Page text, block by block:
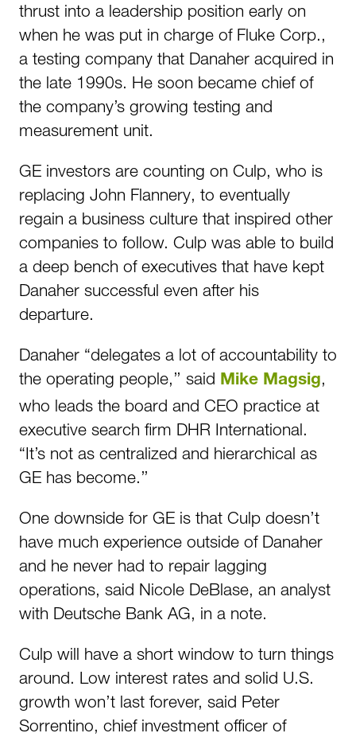
thrust into a leadership position early on
when he was put in charge of Fluke Corp.,
a testing company that Danaher acquired in
the late 1990s. He soon became chief of
the company’s growing testing and
measurement unit.
GE investors are counting on Culp, who is
replacing John Flannery, to eventually
regain a business culture that inspired other
companies to follow. Culp was able to build
a deep bench of executives that have kept
Danaher successful even after his
departure.
Danaher “delegates a lot of accountability to
the operating people,’’ said Mike Magsig,
who leads the board and CEO practice at
executive search firm DHR International.
“It’s not as centralized and hierarchical as
GE has become.’’
One downside for GE is that Culp doesn’t
have much experience outside of Danaher
and he never had to repair lagging
operations, said Nicole DeBlase, an analyst
with Deutsche Bank AG, in a note.
Culp will have a short window to turn things
around. Low interest rates and solid U.S.
growth won’t last forever, said Peter
Sorrentino, chief investment officer of